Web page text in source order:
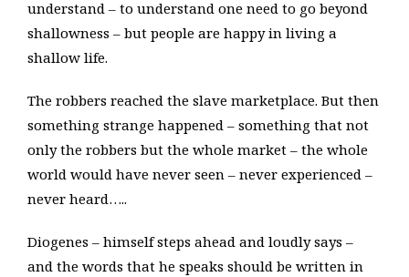
understand – to understand one need to go beyond
shallowness – but people are happy in living a
shallow life.
The robbers reached the slave marketplace. But then
something strange happened – something that not
only the robbers but the whole market – the whole
world would have never seen – never experienced –
never heard…..
Diogenes – himself steps ahead and loudly says –
and the words that he speaks should be written in